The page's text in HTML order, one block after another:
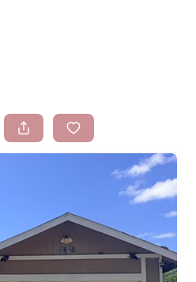
LISTINGS
BUYING
SELLING
FINANCING